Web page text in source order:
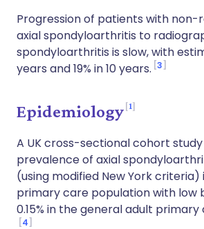
Progression of patients with non-
axial spondyloarthritis to
spondyloarthritis is slow, with
years and 19% in 10 years. 3
Epidemiology 1
A UK cross-sectional cohort
prevalence of axial
(using modified New York criteria)
primary care population with low
0.15% in the general adult
4